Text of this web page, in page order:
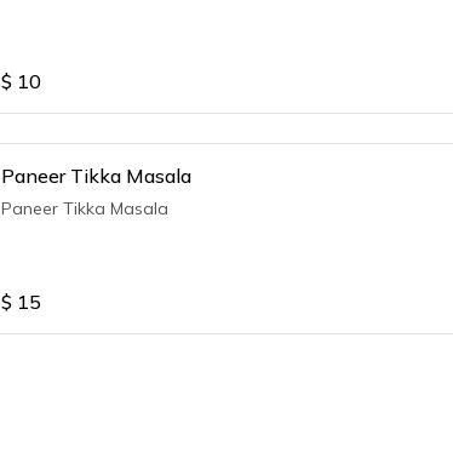
$ 10
Paneer Tikka Masala
Paneer Tikka Masala
$ 15